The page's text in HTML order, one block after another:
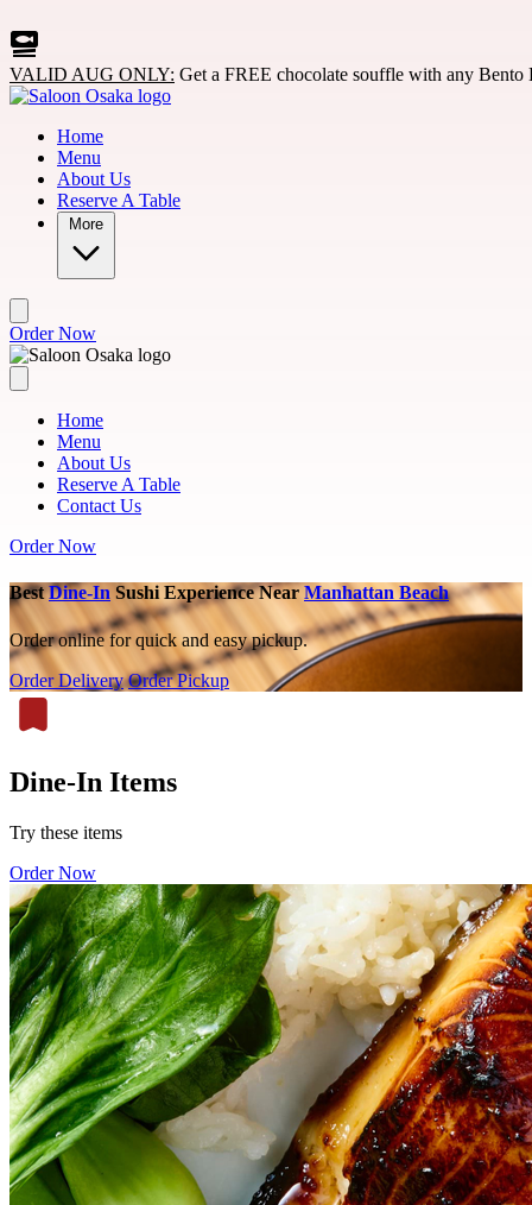
VALID AUG ONLY: Get a FREE chocolate souffle with any
Home
Menu
About Us
Reserve A Table
More
Order Now
Home
Menu
About Us
Reserve A Table
Contact Us
Order Now
BestDine-In Sushi Experience Near Manhattan Beach
Order online for quick and easy pickup.
Order Delivery Order Pickup
Dine-In Items
Try these items
Order Now